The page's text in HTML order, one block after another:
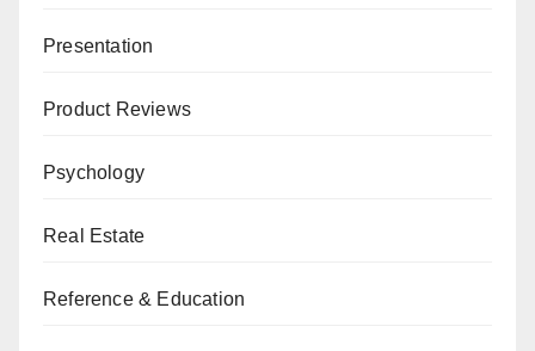
Presentation
Product Reviews
Psychology
Real Estate
Reference & Education